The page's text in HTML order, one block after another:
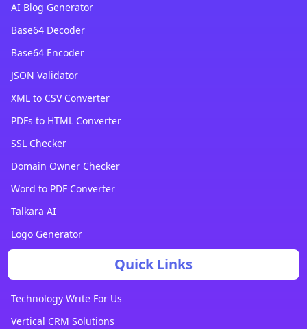
AI Blog Generator
Base64 Decoder
Base64 Encoder
JSON Validator
XML to CSV Converter
PDFs to HTML Converter
SSL Checker
Domain Owner Checker
Word to PDF Converter
Talkara AI
Logo Generator
Quick Links
Technology Write For Us
Vertical CRM Solutions